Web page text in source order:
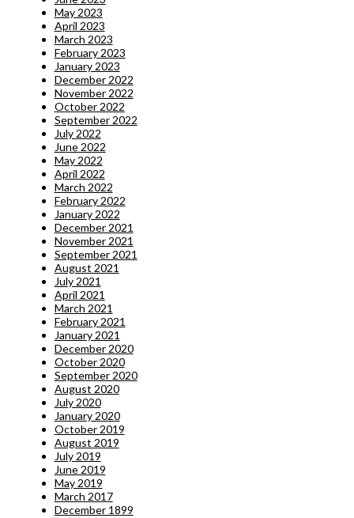
May 2023
April 2023
March 2023
February 2023
January 2023
December 2022
November 2022
October 2022
September 2022
July 2022
June 2022
May 2022
April 2022
March 2022
February 2022
January 2022
December 2021
November 2021
September 2021
August 2021
July 2021
April 2021
March 2021
February 2021
January 2021
December 2020
October 2020
September 2020
August 2020
July 2020
January 2020
October 2019
August 2019
July 2019
June 2019
May 2019
March 2017
December 1899